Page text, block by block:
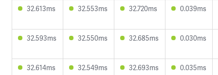
32.613ms 32.553ms 32.720ms 0.039ms
32.593ms 32.550ms 32.685ms 0.030ms
32.614ms 32.549ms 32.693ms 0.035ms